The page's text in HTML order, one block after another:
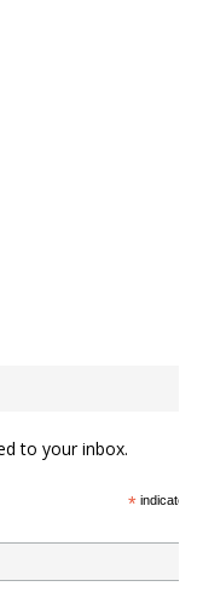
to your inbox.
*indicates